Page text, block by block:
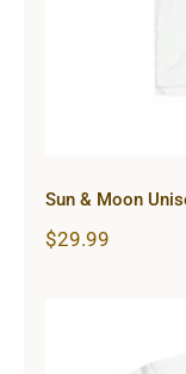
Sun & Moon
$29.99